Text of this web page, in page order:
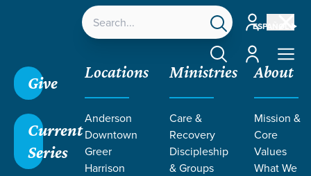
ESPAÑOL
Account
Account
Give
Current
Series
Locations
Anderson
Downtown
Greer
Harrison
Ministries
Care &
Recovery
Discipleship
& Groups
About
Mission &
Core
Values
What We